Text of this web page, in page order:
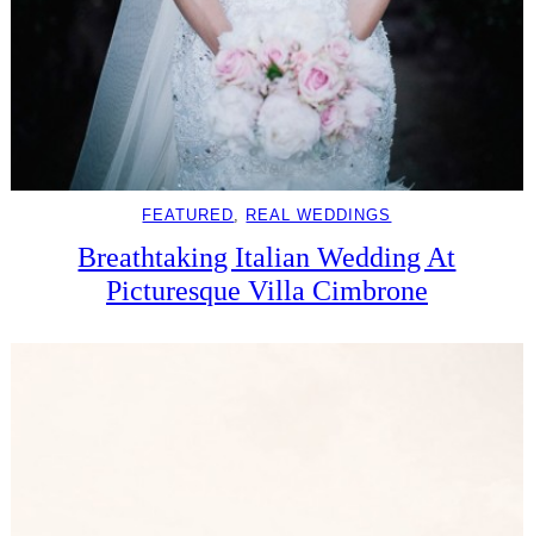
FEATURED, REAL WEDDINGS
Breathtaking Italian Wedding At
Picturesque Villa Cimbrone